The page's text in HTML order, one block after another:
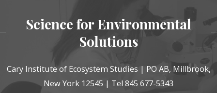
Science for Environmental
Solutions
Cary Institute of Ecosystem Studies | PO AB, Millbrook,
New York 12545 | Tel 845 677-5343